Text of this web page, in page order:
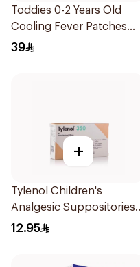
Toddies 0-2 Years Old
Cooling Fever Patches
1Box
39
+
Tylenol Children's
Analgesic Suppositories
10Pieces
12.95